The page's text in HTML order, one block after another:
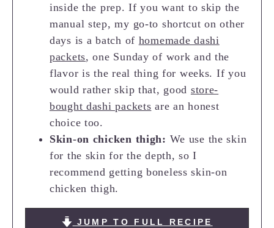
inside the prep. If you want to skip the
manual step, my go-to shortcut on other
days is a batch of homemade dashi
packets, one Sunday of work and the
flavor is the real thing for weeks. If you
would rather skip that, good store-
bought dashi packets are an honest
choice too.
Skin-on chicken thigh: We use the skin
for the skin for the depth, so I
recommend getting boneless skin-on
chicken thigh.
JUMP TO FULL RECIPE